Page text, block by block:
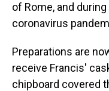
of Rome, and
coronavirus
Preparations are
receive Francis'
chipboard covered